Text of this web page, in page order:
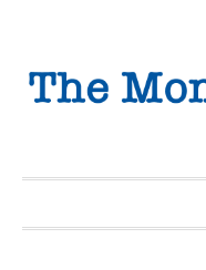
primary
main
primary